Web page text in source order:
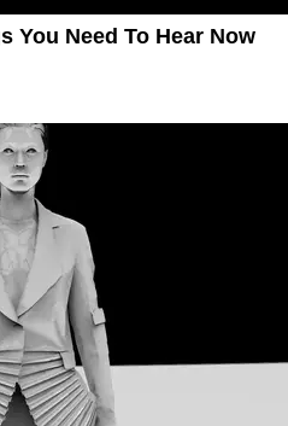
You Need To Hear Now